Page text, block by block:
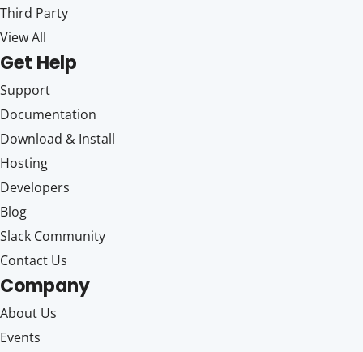
Third Party
View All
Get Help
Support
Documentation
Download & Install
Hosting
Developers
Blog
Slack Community
Contact Us
Company
About Us
Events